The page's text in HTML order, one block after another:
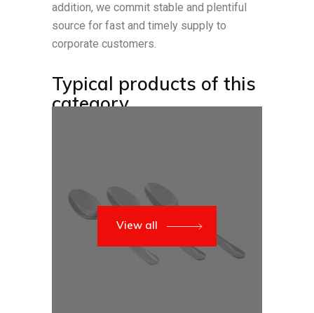
addition, we commit stable and plentiful
source for fast and timely supply to
corporate customers.
Typical products of this
category
View all